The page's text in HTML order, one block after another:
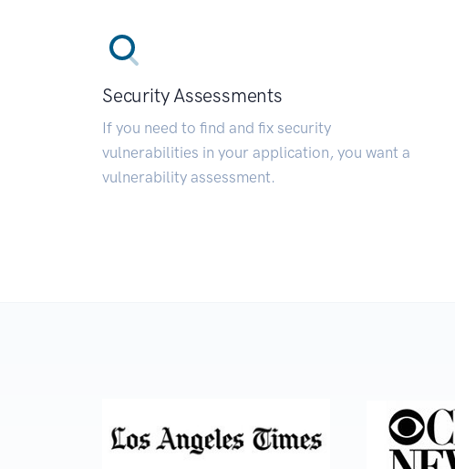
Security Assessments
If you need to find and fix security
vulnerabilities in your application, you want a
vulnerability assessment.